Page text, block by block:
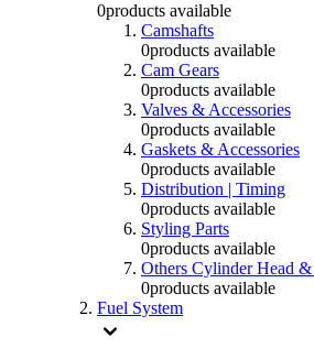
0products available
Camshafts
0products available
Cam Gears
0products available
Valves & Accessories
0products available
Gaskets & Accessories
0products available
Distribution | Timing
0products available
Styling Parts
0products available
Others Cylinder Head &
0products available
Fuel System